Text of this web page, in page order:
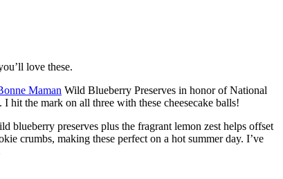
love these.
Maman Wild Blueberry Preserves in honor of National
hit the mark on all three with these cheesecake balls!
blueberry preserves plus the fragrant lemon zest helps offset
crumbs, making these perfect on a hot summer day. I’ve